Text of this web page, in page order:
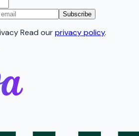
Subscribe
Read ourprivacy policy.